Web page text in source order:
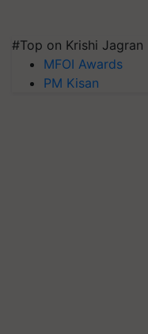
#Top on Krishi Jagran
MFOI Awards
PM Kisan